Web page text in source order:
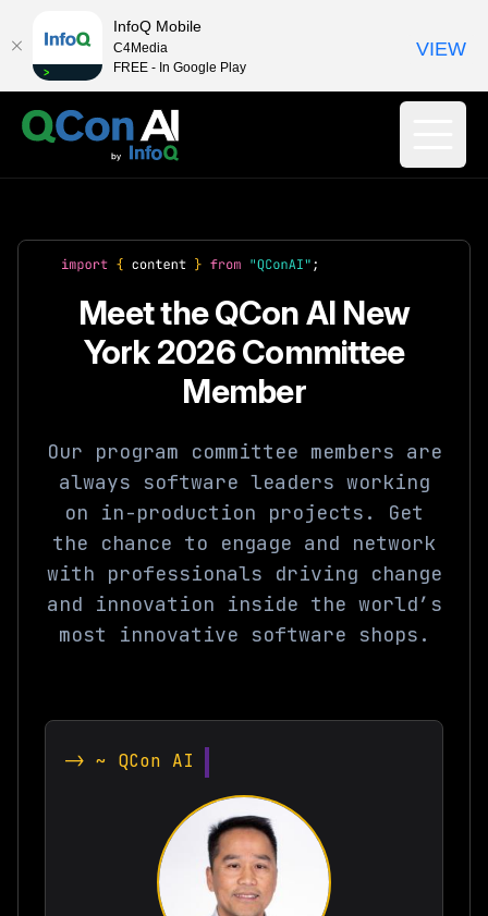
Meet the QCon AI New
York 2026 Committee
Member
Our program committee members are
always software leaders working
on in-production projects. Get
the chance to engage and network
with professionals driving change
and innovation inside the world’s
most innovative software shops.
-> ~ QCon AI
InfoQ Mobile
C4Media
FREE - In Google Play
VIEW